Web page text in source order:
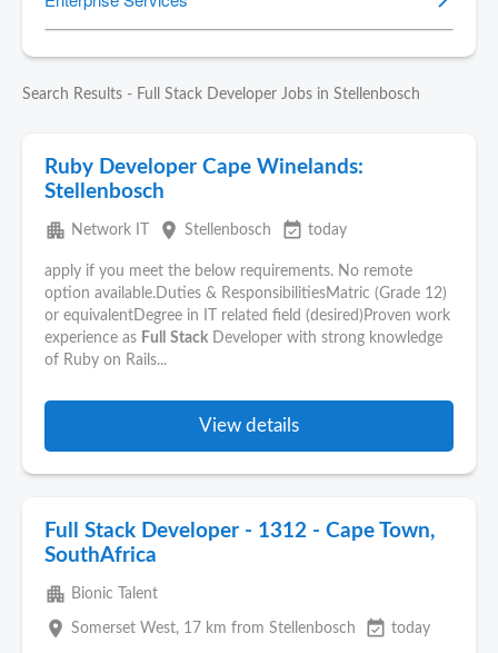
Search Results - Full Stack Developer Jobs in Stellenbosch
Ruby Developer Cape Winelands:
Stellenbosch
apartment Network IT place Stellenbosch event_available today
apply if you meet the below requirements. No remote
option available.Duties & ResponsibilitiesMatric (Grade 12)
or equivalentDegree in IT related field (desired)Proven work
experience as Full Stack Developer with strong knowledge
of Ruby on Rails...
View details
Full Stack Developer - 1312 - Cape Town,
SouthAfrica
apartment Bionic Talent
place Somerset West, 17 km from Stellenbosch event_available today